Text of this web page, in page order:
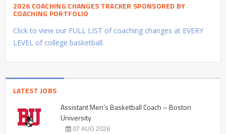
2026 COACHING CHANGES TRACKER SPONSORED BY
COACHING PORTFOLIO
Click to view our FULL LIST of coaching changes at EVERY
LEVEL of college basketball.
LATEST JOBS
Assistant Men’s Basketball Coach – Boston
University
07 AUG 2026